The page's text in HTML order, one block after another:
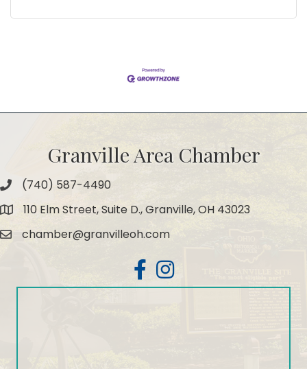
Granville Area Chamber
Phone(740) 587-4490
Map 110 Elm Street, Suite D., Granville, OH 43023
Emailchamber@granvilleoh.com
FacebookInstagram